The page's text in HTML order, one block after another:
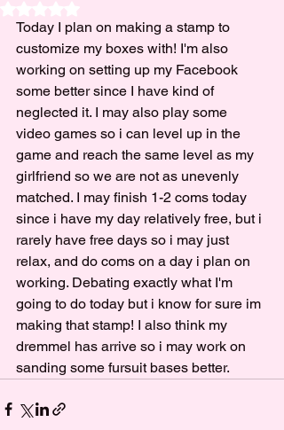
Today I plan on making a stamp to
customize my boxes with! I'm also
working on setting up my Facebook
some better since I have kind of
neglected it. I may also play some
video games so i can level up in the
game and reach the same level as my
girlfriend so we are not as unevenly
matched. I may finish 1-2 coms today
since i have my day relatively free, but i
rarely have free days so i may just
relax, and do coms on a day i plan on
working. Debating exactly what I'm
going to do today but i know for sure im
making that stamp! I also think my
dremmel has arrive so i may work on
sanding some fursuit bases better.